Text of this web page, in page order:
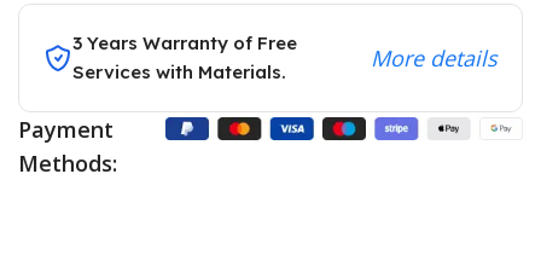
3 Years Warranty of Free
Services with Materials.
More details
Payment
Methods: